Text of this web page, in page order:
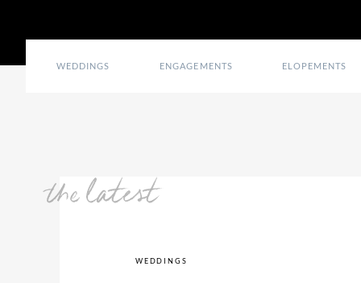
ENGAGEMENTS ELOPEMENTS
WEDDINGS
the latest
WEDDINGS